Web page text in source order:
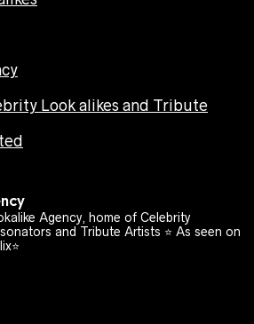
Look alikes and Tribute
Agency, home of Celebrity
and Tribute Artists ⭐️ As seen on